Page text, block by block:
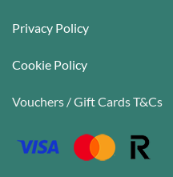
Privacy Policy
Cookie Policy
Vouchers / Gift Cards T&Cs